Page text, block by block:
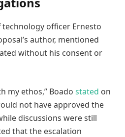
technology officer Ernesto
author, mentioned
without his consent or
my ethos,” Boado stated on
not have approved the
discussions were still
that the escalation